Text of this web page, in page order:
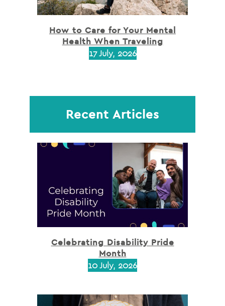
How to Care for Your Mental
Health When Traveling
17 July, 2026
Recent Articles
Celebrating Disability Pride
Month
10 July, 2026